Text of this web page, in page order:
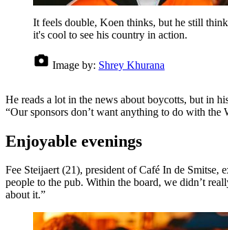
It feels double, Koen thinks, but he still
it's cool to see his country in action.
Image by: Shrey Khurana
He reads a lot in the news about boycotts, but in
“Our sponsors don’t want anything to do with
Enjoyable evenings
Fee Steijaert (21), president of Café In de Smitse,
people to the pub. Within the board, we didn’t
about it.”